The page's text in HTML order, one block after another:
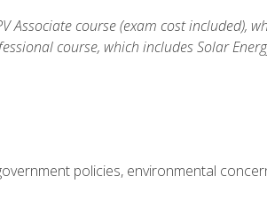
Associate course (exam cost included),
course, which includes Solar
policies, environmental